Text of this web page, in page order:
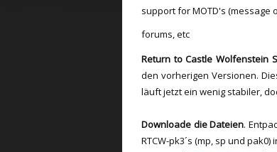
support for MOTD's
forums, etc
Return to Castle Wolfenstein
den vorherigen Versionen. D
läuft jetzt ein wenig stabiler,
Downloade die Dateien.
RTCW-pk3´s (mp, sp und